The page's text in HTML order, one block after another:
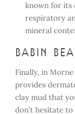
known for its
respiratory
mineral
Babin
Finally, in Morne
provides
clay mud that
don’t hesitate